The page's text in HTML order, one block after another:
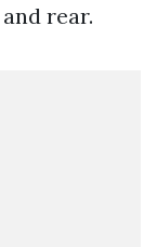
rear.